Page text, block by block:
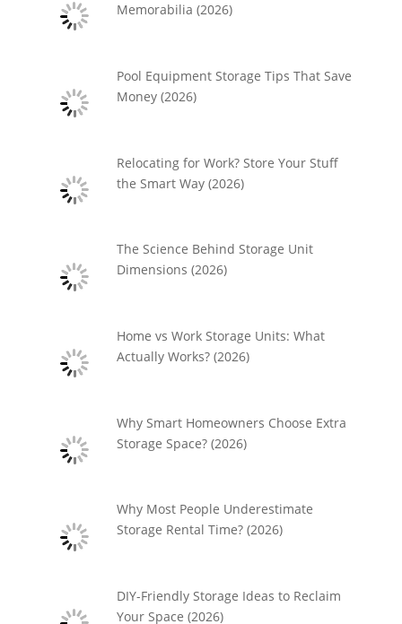
Memorabilia (2026)
Pool Equipment Storage Tips That Save
Money (2026)
Relocating for Work? Store Your Stuff
the Smart Way (2026)
The Science Behind Storage Unit
Dimensions (2026)
Home vs Work Storage Units: What
Actually Works? (2026)
Why Smart Homeowners Choose Extra
Storage Space? (2026)
Why Most People Underestimate
Storage Rental Time? (2026)
DIY-Friendly Storage Ideas to Reclaim
Your Space (2026)